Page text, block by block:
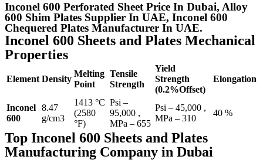
Inconel 600 Perforated Sheet Price In Dubai, Alloy
600 Shim Plates Supplier In UAE, Inconel 600
Chequered Plates Manufacturer In UAE.
Inconel 600 Sheets and Plates Mechanical
Properties
Element Density
Melting
Point
Tensile
Strength
Yield
Strength
(0.2%Offset)
Elongation
Inconel
600
8.47
g/cm3
1413 °C
(2580
°F)
Psi –
95,000 ,
MPa – 655
Psi – 45,000 ,
MPa – 310
40 %
Top Inconel 600 Sheets and Plates
Manufacturing Company in Dubai